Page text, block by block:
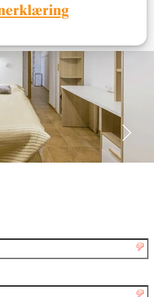
information.